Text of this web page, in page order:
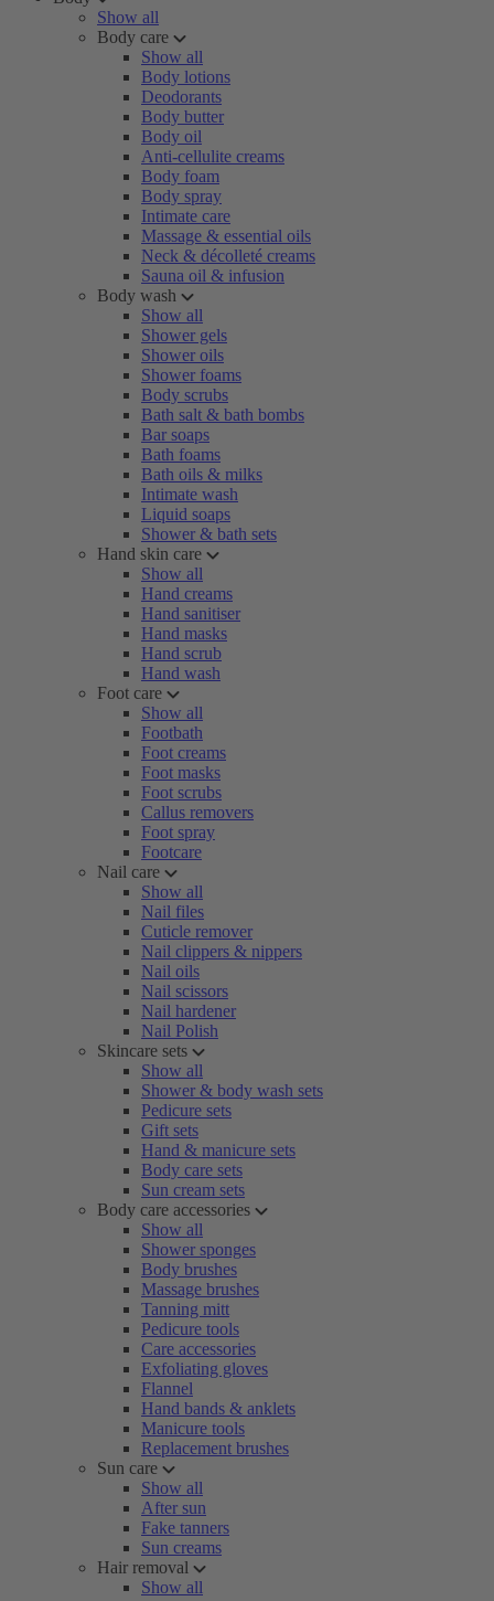
Show all
Body care
Show all
Body lotions
Deodorants
Body butter
Body oil
Anti-cellulite creams
Body foam
Body spray
Intimate care
Massage & essential oils
Neck & décolleté creams
Sauna oil & infusion
Body wash
Show all
Shower gels
Shower oils
Shower foams
Body scrubs
Bath salt & bath bombs
Bar soaps
Bath foams
Bath oils & milks
Intimate wash
Liquid soaps
Shower & bath sets
Hand skin care
Show all
Hand creams
Hand sanitiser
Hand masks
Hand scrub
Hand wash
Foot care
Show all
Footbath
Foot creams
Foot masks
Foot scrubs
Callus removers
Foot spray
Footcare
Nail care
Show all
Nail files
Cuticle remover
Nail clippers & nippers
Nail oils
Nail scissors
Nail hardener
Nail Polish
Skincare sets
Show all
Shower & body wash sets
Pedicure sets
Gift sets
Hand & manicure sets
Body care sets
Sun cream sets
Body care accessories
Show all
Shower sponges
Body brushes
Massage brushes
Tanning mitt
Pedicure tools
Care accessories
Exfoliating gloves
Flannel
Hand bands & anklets
Manicure tools
Replacement brushes
Sun care
Show all
After sun
Fake tanners
Sun creams
Hair removal
Show all